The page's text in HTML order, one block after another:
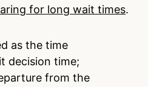
for long wait times.
as the time
decision time;
from the